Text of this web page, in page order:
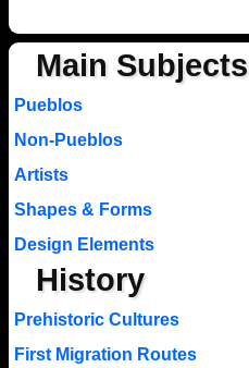
Main Subjects
Pueblos
Non-Pueblos
Artists
Shapes & Forms
Design Elements
History
Prehistoric Cultures
First Migration Routes